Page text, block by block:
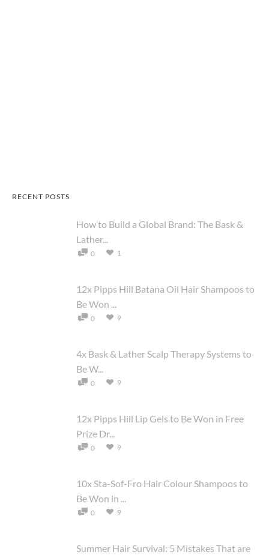
RECENT POSTS
How to Build a Global Brand: The Bask &
Lather...
0 1
12x Pipps Hill Batana Oil Hair Shampoos to
Be Won ...
0 9
4x Bask & Lather Scalp Therapy Systems to
Be W...
0 9
12x Pipps Hill Lip Gels to Be Won in Free
Prize Dr...
0 9
10x Sta-Sof-Fro Hair Colour Shampoos to
Be Won in ...
0 9
Summer Hair Survival: 5 Mistakes That are